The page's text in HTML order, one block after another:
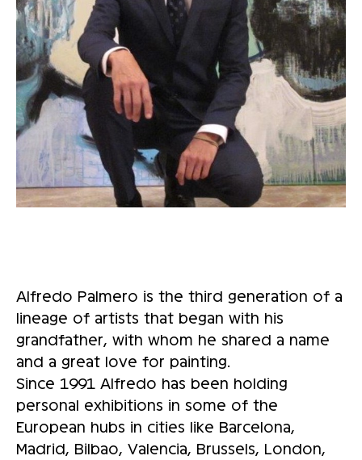
Alfredo Palmero is the third generation of a
lineage of artists that began with his
grandfather, with whom he shared a name
and a great love for painting.
Since 1991 Alfredo has been holding
personal exhibitions in some of the
European hubs in cities like Barcelona,
Madrid, Bilbao, Valencia, Brussels, London,